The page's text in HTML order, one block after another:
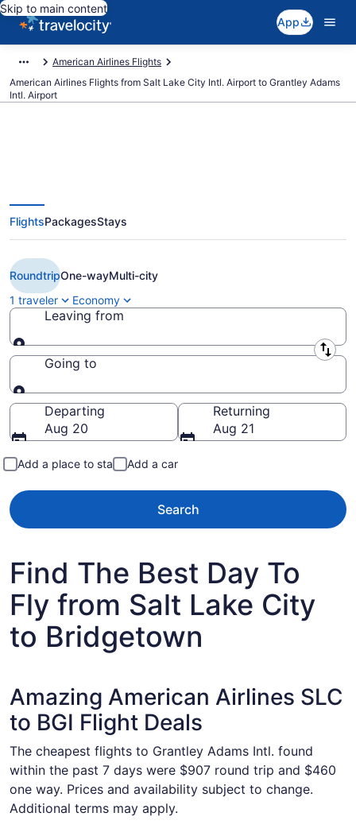
Skip to main content
App
American Airlines Flights
American Airlines Flights from Salt Lake City Intl. Airport to Grantley Adams
Intl. Airport
$460 Cheap American Airlines
flights from Salt Lake City to
Bridgetown (SLC to BGI)
FlightsPackagesStays
RoundtripOne-wayMulti-city
1 traveler
Economy
Leaving from
Leaving from
Going to
Going to
Departing
Aug 20
Returning
Aug 21
Add a place to stay Add a car
Search
Find The Best Day To
Fly from Salt Lake City
to Bridgetown
Amazing American Airlines SLC
to BGI Flight Deals
The cheapest flights to Grantley Adams Intl. found
within the past 7 days were $907 round trip and $460
one way. Prices and availability subject to change.
Additional terms may apply.